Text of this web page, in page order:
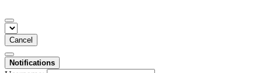
Cancel
Notifications